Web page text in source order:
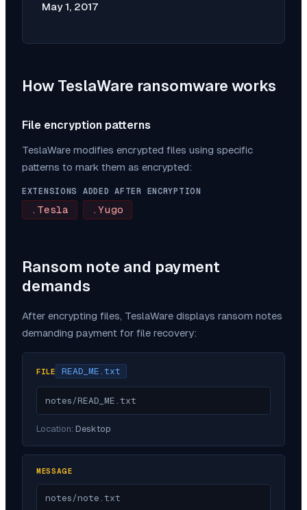
May 1, 2017
How TeslaWare ransomware works
File encryption patterns
TeslaWare modifies encrypted files using specific
patterns to mark them as encrypted:
EXTENSIONS ADDED AFTER ENCRYPTION
.Tesla .Yugo
Ransom note and payment
demands
After encrypting files, TeslaWare displays ransom notes
demanding payment for file recovery:
FILE READ_ME.txt
notes/READ_ME.txt
Location: Desktop
MESSAGE
notes/note.txt